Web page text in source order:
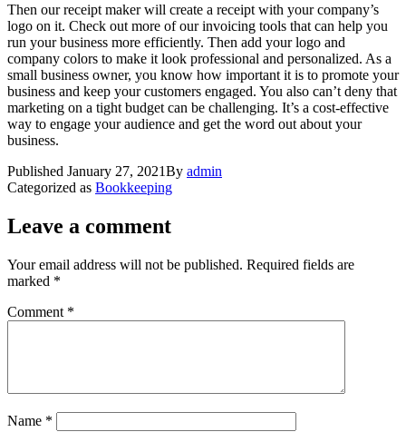
Then our receipt maker will create a receipt with your company’s
logo on it. Check out more of our invoicing tools that can help you
run your business more efficiently. Then add your logo and
company colors to make it look professional and personalized. As a
small business owner, you know how important it is to promote your
business and keep your customers engaged. You also can’t deny that
marketing on a tight budget can be challenging. It’s a cost-effective
way to engage your audience and get the word out about your
business.
Published January 27, 2021By admin
Categorized as Bookkeeping
Leave a comment
Your email address will not be published. Required fields are
marked *
Comment *
Name *